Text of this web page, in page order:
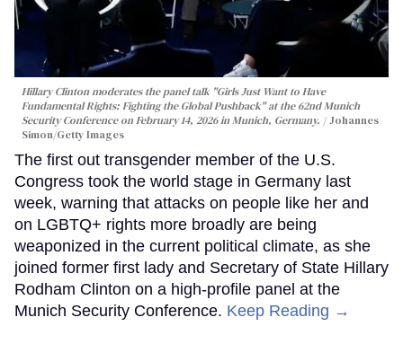
Hillary Clinton moderates the panel talk "Girls Just Want to Have
Fundamental Rights: Fighting the Global Pushback" at the 62nd Munich
Security Conference on February 14, 2026 in Munich, Germany.
Johannes
Simon/Getty Images
The first out transgender member of the U.S.
Congress took the world stage in Germany last
week, warning that attacks on people like her and
on LGBTQ+ rights more broadly are being
weaponized in the current political climate, as she
joined former first lady and Secretary of State Hillary
Rodham Clinton on a high-profile panel at the
Munich Security Conference. Keep Reading →